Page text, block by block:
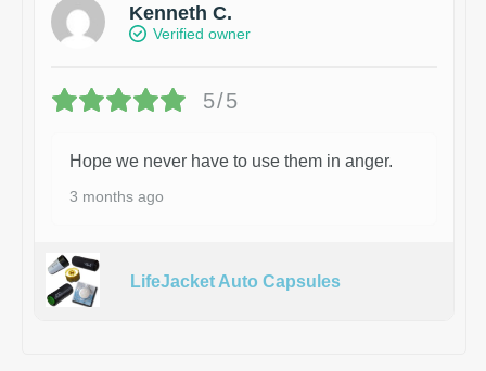
Kenneth C.
Verified owner
5/5
Hope we never have to use them in anger.
3 months ago
LifeJacket Auto Capsules